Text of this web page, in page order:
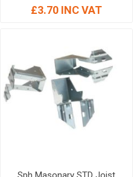
£3.70 INC VAT